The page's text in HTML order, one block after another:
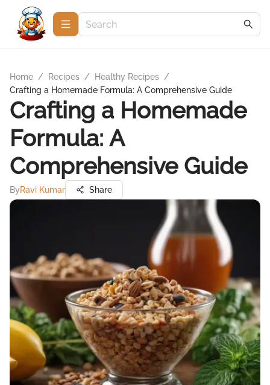
Home / Recipes / Healthy Recipes /
Crafting a Homemade Formula: A Comprehensive Guide
Crafting a Homemade
Formula: A
Comprehensive Guide
ByRavi Kumar Share